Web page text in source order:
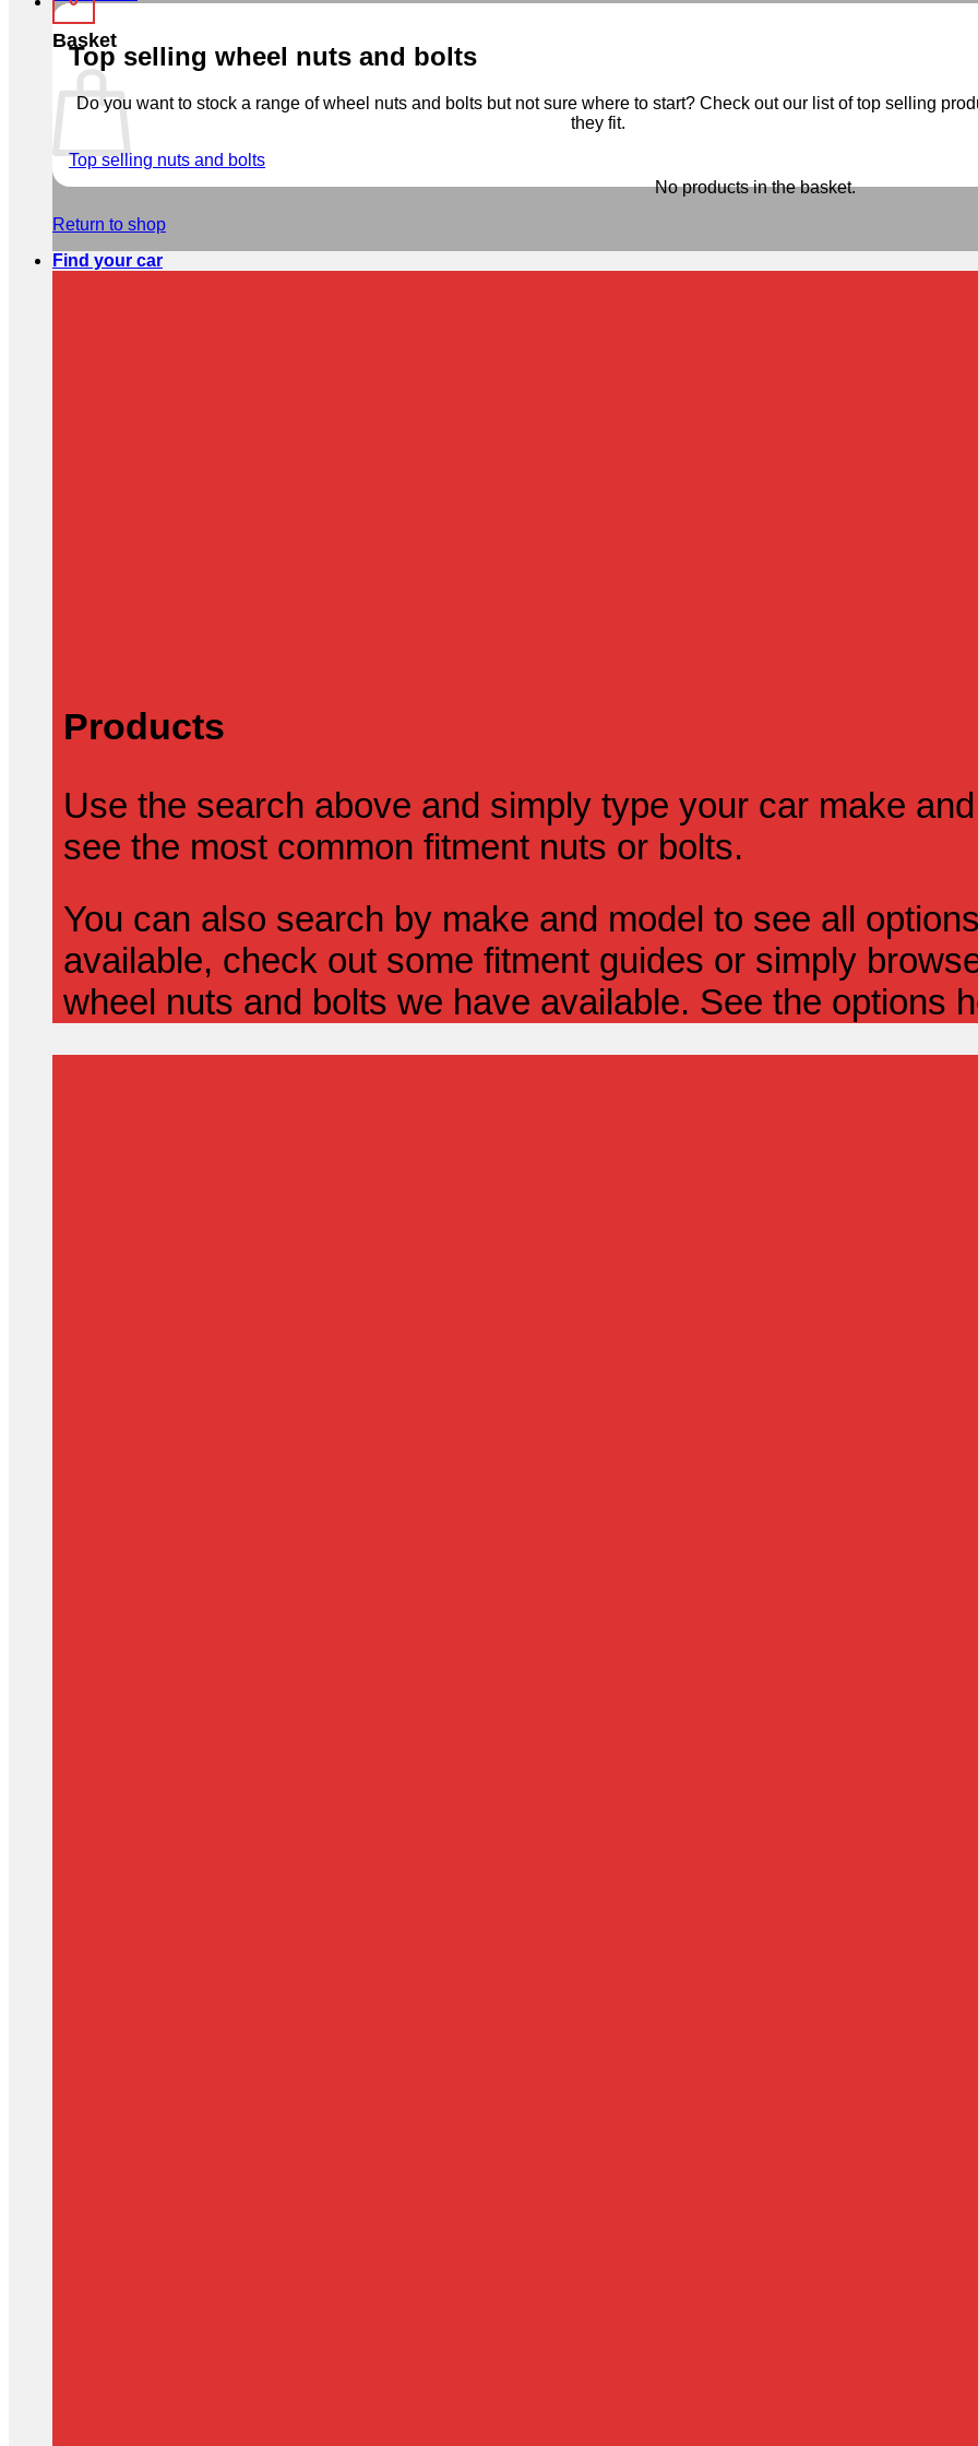
Basket
No products in the basket.
Return to shop
Top selling wheel nuts and bolts
Do you want to stock a range of wheel nuts and bolts but not sure where to start? Check out our list of top selling
they fit.
Top selling nuts and bolts
Find your car
Products
Use the search above and simply type your car make
see the most common fitment nuts or bolts.
You can also search by make and model to see all
available, check out some fitment guides or simply
wheel nuts and bolts we have available. See the options